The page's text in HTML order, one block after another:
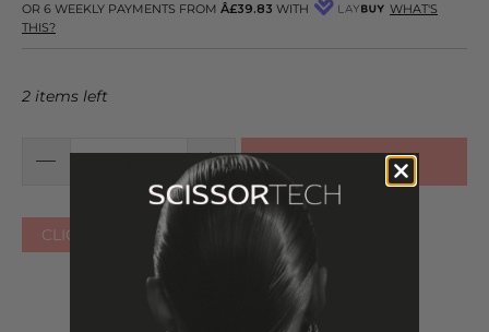
OR 6 WEEKLY PAYMENTS FROM Â£39.83 WITH
WHAT'S
THIS?
2 items left
ADD TO CART
CLICK HERE FOR OTHER COLOURS